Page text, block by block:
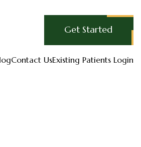
Get Started
Contact UsExisting Patients Login